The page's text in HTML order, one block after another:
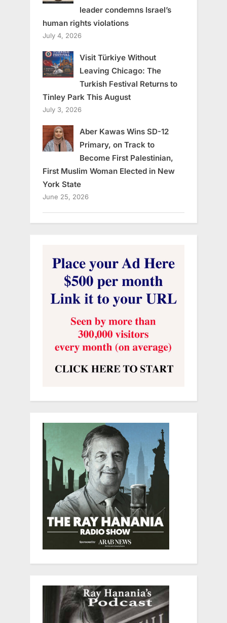
leader condemns Israel’s
human rights violations
July 4, 2026
Visit Türkiye Without
Leaving Chicago: The
Turkish Festival Returns to
Tinley Park This August
July 3, 2026
Aber Kawas Wins SD-12
Primary, on Track to
Become First Palestinian,
First Muslim Woman Elected in New
York State
June 25, 2026